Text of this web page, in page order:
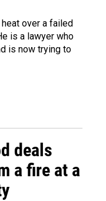
over a failed
is a lawyer who
is now trying to
deals
a fire at a